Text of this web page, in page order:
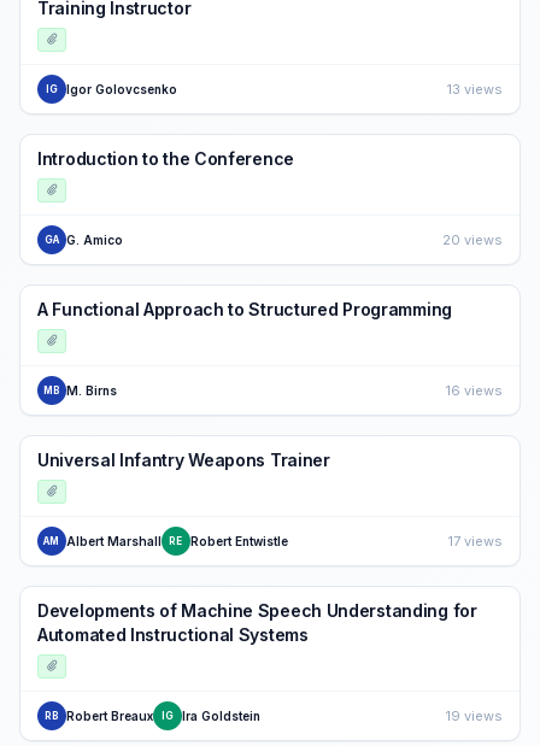
Training Instructor
IG Igor Golovcsenko 13 views
Introduction to the Conference
GA G. Amico 20 views
A Functional Approach to Structured Programming
MB M. Birns 16 views
Universal Infantry Weapons Trainer
AM Albert Marshall RE Robert Entwistle 17 views
Developments of Machine Speech Understanding for
Automated Instructional Systems
RB Robert Breaux IG Ira Goldstein 19 views